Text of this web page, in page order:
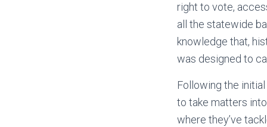
right to vote,
all the statewide
knowledge that,
was designed to
Following the
to take matters
where they’ve